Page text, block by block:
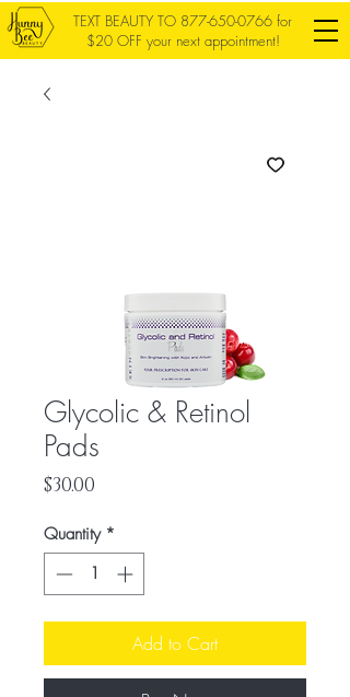
TEXT BEAUTY TO 877-650-0766 for
$20 OFF your next appointment!
Glycolic & Retinol
Pads
$30.00
Quantity *
Add to Cart